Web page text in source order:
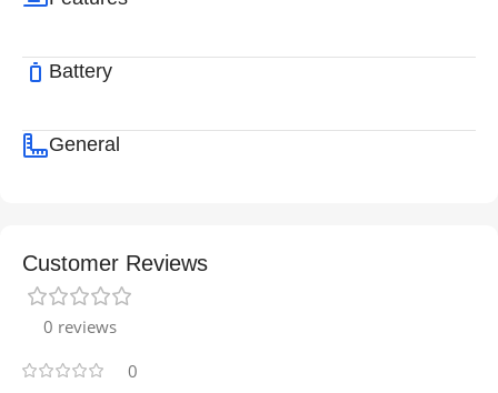
Battery
General
Customer Reviews
0 reviews
0